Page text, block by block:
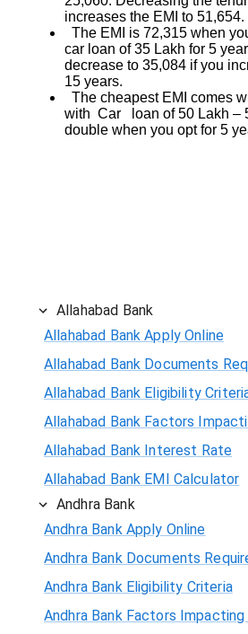
increases the EMI to 51,654.
The EMI is 72,315 when
car loan of 35 Lakh for 5
decrease to 35,084 if you
15 years.
The cheapest EMI comes
with Car loan of 50 Lakh –
double when you opt for 5
Allahabad Bank
Allahabad Bank Apply Online
Allahabad Bank Documents
Allahabad Bank Eligibility
Allahabad Bank Factors
Allahabad Bank Interest Rate
Allahabad Bank EMI Calculator
Andhra Bank
Andhra Bank Apply Online
Andhra Bank Documents
Andhra Bank Eligibility Criteria
Andhra Bank Factors Impacting